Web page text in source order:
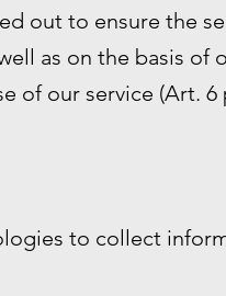
out to ensure the
as on the basis
of our service (Art. 6
to collect